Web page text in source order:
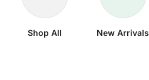
Shop All New Arrivals